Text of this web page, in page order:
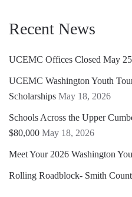
Recent News
UCEMC Offices Closed May
UCEMC Washington Youth
Scholarships May 18, 2026
Schools Across the Upper
$80,000 May 18, 2026
Meet Your 2026 Washington
Rolling Roadblock- Smith